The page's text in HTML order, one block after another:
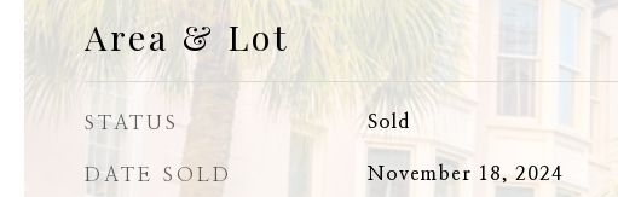
Area & Lot
STATUS Sold
DATE SOLD November 18, 2024